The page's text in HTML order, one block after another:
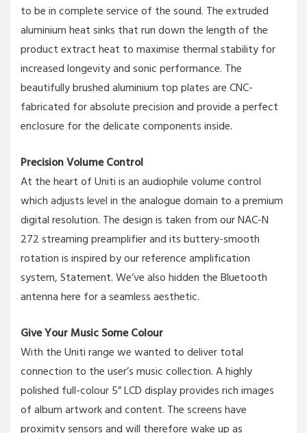
to be in complete service of the sound. The extruded
aluminium heat sinks that run down the length of the
product extract heat to maximise thermal stability for
increased longevity and sonic performance. The
beautifully brushed aluminium top plates are CNC-
fabricated for absolute precision and provide a perfect
enclosure for the delicate components inside.
Precision Volume Control
At the heart of Uniti is an audiophile volume control
which adjusts level in the analogue domain to a premium
digital resolution. The design is taken from our NAC-N
272 streaming preamplifier and its buttery-smooth
rotation is inspired by our reference amplification
system, Statement. We’ve also hidden the Bluetooth
antenna here for a seamless aesthetic.
Give Your Music Some Colour
With the Uniti range we wanted to deliver total
connection to the user’s music collection. A highly
polished full-colour 5” LCD display provides rich images
of album artwork and content. The screens have
proximity sensors and will therefore wake up as